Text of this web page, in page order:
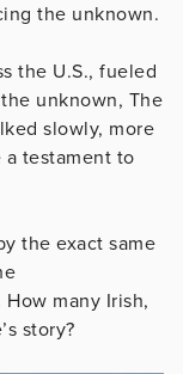
the unknown.
the U.S., fueled
unknown, The
slowly, more
a testament to
the exact same
many Irish,
story?